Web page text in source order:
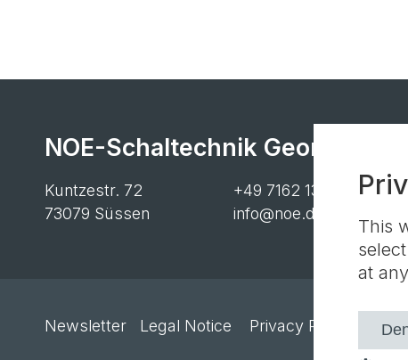
NOE-Schaltechnik Georg
Kuntzestr. 72
73079 Süssen
+49 7162 13-1
info@noe.de
Newsletter Legal Notice Privacy Policy
This
at